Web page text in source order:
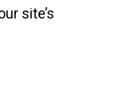
site’s